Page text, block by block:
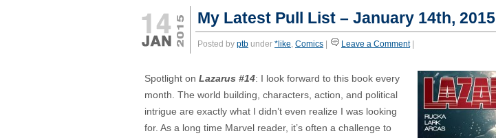
My Latest Pull List – January 14th, 2015
Posted by ptb under *like, Comics Leave a Comment|
Spotlight on Lazarus #14: I look forward to this book every
month. The world building, characters, action, and political
intrigue are exactly what I didn’t even realize I was looking
for. As a long time Marvel reader, it’s often a challenge to